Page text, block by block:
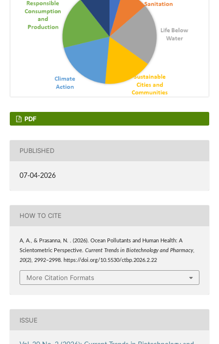
PDF
PUBLISHED
07-04-2026
HOW TO CITE
A, A., & Prasanna, N. . (2026). Ocean Pollutants and Human Health: A
Scientometric Perspective. Current Trends in Biotechnology and Pharmacy,
20(2), 2992–2998. https://doi.org/10.5530/ctbp.2026.2.22
More Citation Formats
ISSUE